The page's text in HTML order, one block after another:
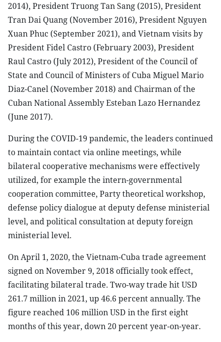
2014), President Truong Tan Sang (2015), President
Tran Dai Quang (November 2016), President Nguyen
Xuan Phuc (September 2021), and Vietnam visits by
President Fidel Castro (February 2003), President
Raul Castro (July 2012), President of the Council of
State and Council of Ministers of Cuba Miguel Mario
Diaz-Canel (November 2018) and Chairman of the
Cuban National Assembly Esteban Lazo Hernandez
(June 2017).
During the COVID-19 pandemic, the leaders continued
to maintain contact via online meetings, while
bilateral cooperative mechanisms were effectively
utilized, for example the intern-governmental
cooperation committee, Party theoretical workshop,
defense policy dialogue at deputy defense ministerial
level, and political consultation at deputy foreign
ministerial level.
On April 1, 2020, the Vietnam-Cuba trade agreement
signed on November 9, 2018 officially took effect,
facilitating bilateral trade. Two-way trade hit USD
261.7 million in 2021, up 46.6 percent annually. The
figure reached 106 million USD in the first eight
months of this year, down 20 percent year-on-year.